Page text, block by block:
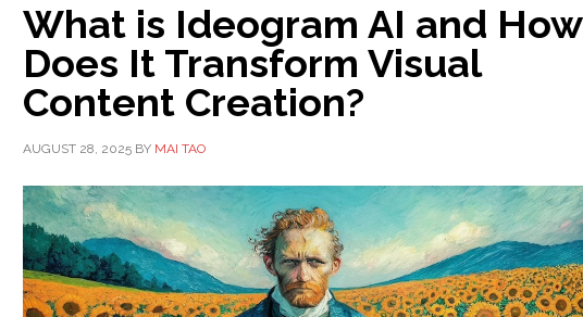
What is Ideogram AI and How
Does It Transform Visual
Content Creation?
AUGUST 28, 2025 BY MAI TAO